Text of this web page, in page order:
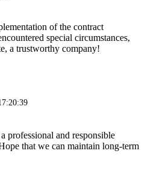
of the contract
special circumstances,
a trustworthy company!
professional and responsible
that we can maintain long-term